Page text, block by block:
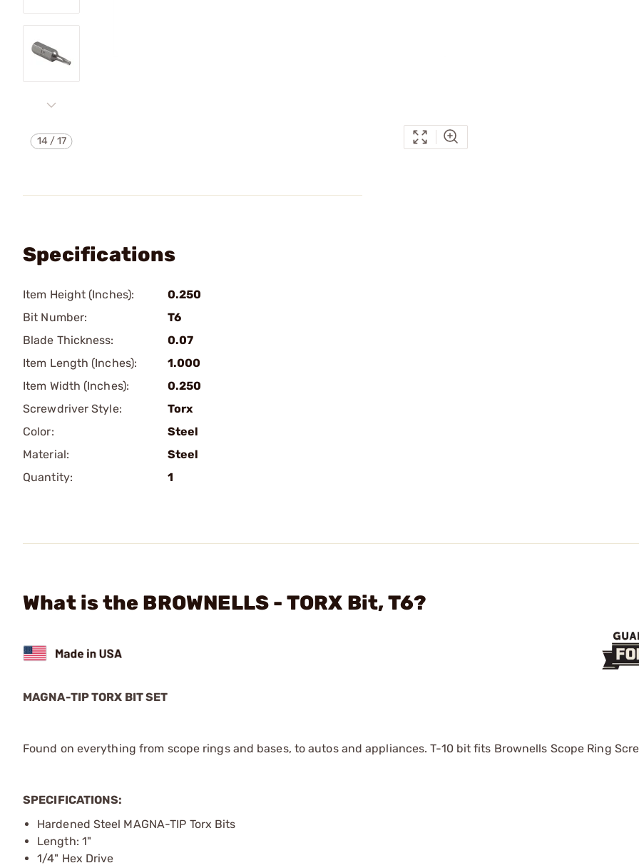
14 /17
Specifications
Item Height (Inches):
0.250
Bit Number:
T6
Blade Thickness:
0.07
Item Length (Inches):
1.000
Item Width (Inches):
0.250
Screwdriver Style:
Torx
Color:
Steel
Material:
Steel
Quantity:
1
What is the BROWNELLS - TORX Bit, T6?
MAGNA-TIP TORX BIT SET
Found on everything from scope rings and bases, to autos and appliances. T-10 bit fits Brownells Scope Ring
SPECIFICATIONS:
Hardened Steel MAGNA-TIP Torx Bits
Length: 1"
1/4" Hex Drive